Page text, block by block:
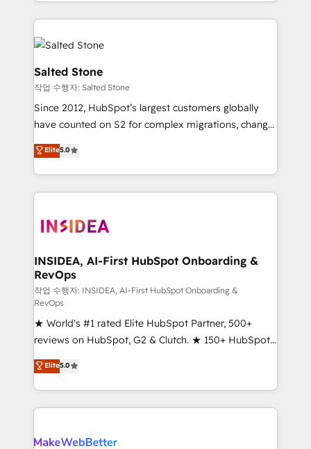
improvements at the right time so operations
evolve strategically and sustainably as the business
grows.
we de-risk complex CRM programmes and
accelerate ROI across every HubSpot Hub. 🧭 From
multi-region migrations to AI-powered automation,
we turn complexity into clarity, human at global
scale. 🏆 HubSpot’s CEO called us “the partner of the
future.” Others agree it is proof of trust built through
measurable impact.
Salted Stone
작업 수행자: Salted Stone
Since 2012, HubSpot’s largest customers globally
have counted on S2 for complex migrations, change
management, systems integration, and creative
solutions that deliver measurable impact and
transform brand experiences As one of the few full-
service creative agencies in the HubSpot
winning design to build scalable, globally
marketing campaigns, & RevOps frameworks that
fuel long-term success We connect the entire
customer lifecycle through seamless integrations,
ensure long-term adoption with change-
management programs, and align marketing, sales,
and service to drive sustainable growth With 6 key
HubSpot accreditations and experience across
hundreds of organizations in dozens of industries,
there’s a good chance one of our globally integrated
teams has worked with clients just like you Let’s
looking for...and get your next big initiative moving!
Elite5.0
INSIDEA, AI-First HubSpot Onboarding &
RevOps
작업 수행자: INSIDEA, AI-First HubSpot Onboarding &
RevOps
★ World's #1 rated Elite HubSpot Partner, 500+
reviews on HubSpot, G2 & Clutch. ★ 150+ HubSpot
Certified Experts & Trainers across the team ★
1,500+ implementations across five continents ★ AI-
First, RevOps-led, Onboarding obsessed ★
Company of the Year 2024/25 INSIDEA helps
engine. We onboard your team, migrate your data,
Elite5.0